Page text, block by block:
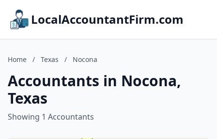
LocalAccountantFirm.com
Home / Texas / Nocona
Accountants in Nocona,
Texas
Showing 1 Accountants